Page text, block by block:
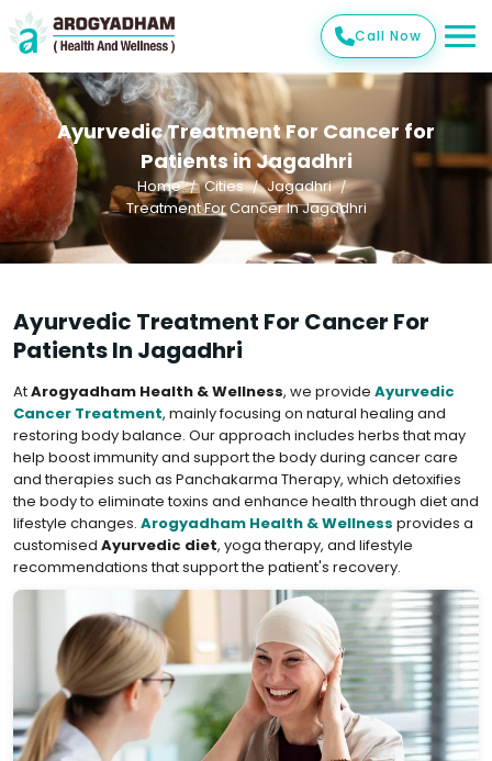
Call Now
Ayurvedic Treatment For Cancer for
Patients in Jagadhri
Home Cities
Jagadhri
Treatment For Cancer In Jagadhri
Ayurvedic Treatment For Cancer For
Patients In Jagadhri
AtArogyadham Health & Wellness, we provide Ayurvedic
Cancer Treatment, mainly focusing on natural healing and
restoring body balance. Our approach includes herbs that may
help boost immunity and support the body during cancer care
and therapies such as Panchakarma Therapy, which detoxifies
the body to eliminate toxins and enhance health through diet and
lifestyle changes. Arogyadham Health & Wellness provides a
customised Ayurvedic diet, yoga therapy, and lifestyle
recommendations that support the patient's recovery.